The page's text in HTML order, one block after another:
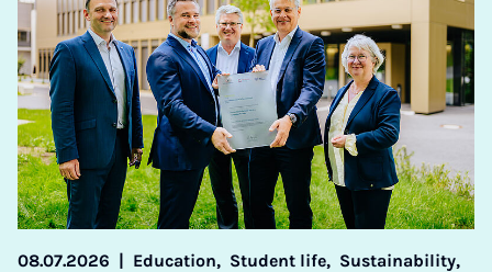
08.07.2026 | Education, Student life, Sustainability,